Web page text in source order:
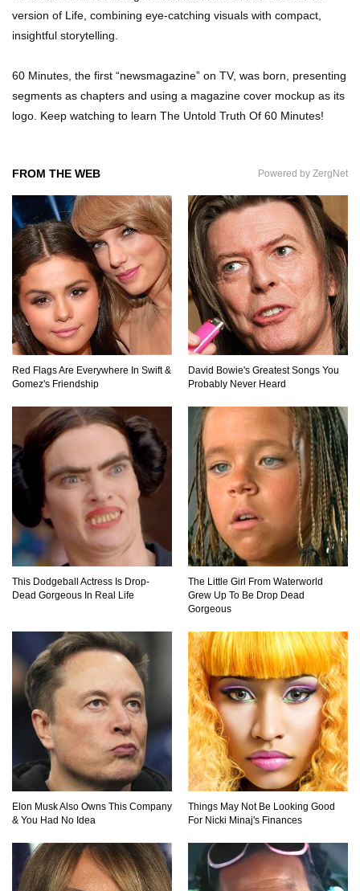
Top 11 Darkest TV Finales In History!
Top 10 Things Indiana Jones Movies Got Right
About History!
Remember)
Top 25 Things You Missed In Queen’s Gambit!
Top 6 Reasons Why The Biggest Loser Is
Totally Fake!
Top 20 Good Girl/Bad Boy Movie Couples!
Would A Frozen Human Shatter Into Pieces?
(Like The Movies)
1 2 3 .. 20 ..
version of Life, combining eye-catching visuals with compact,
insightful storytelling.
60 Minutes, the first “newsmagazine” on TV, was born, presenting
segments as chapters and using a magazine cover mockup as its
logo. Keep watching to learn The Untold Truth Of 60 Minutes!
FROM THE WEB Powered by ZergNet
Red Flags Are Everywhere In Swift &
Gomez's Friendship
David Bowie's Greatest Songs You
Probably Never Heard
This Dodgeball Actress Is Drop-
Dead Gorgeous In Real Life
The Little Girl From Waterworld
Grew Up To Be Drop Dead
Gorgeous
Elon Musk Also Owns This Company
& You Had No Idea
Things May Not Be Looking Good
For Nicki Minaj's Finances